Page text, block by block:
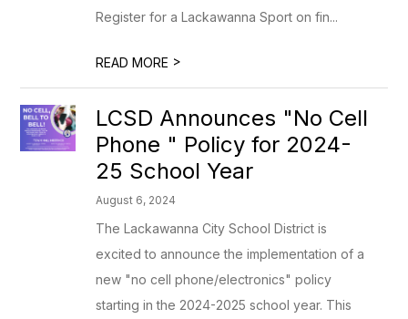
Register for a Lackawanna Sport on fin...
READ MORE >
LCSD Announces "No Cell
Phone " Policy for 2024-
25 School Year
August 6, 2024
The Lackawanna City School District is
excited to announce the implementation of a
new "no cell phone/electronics" policy
starting in the 2024-2025 school year. This